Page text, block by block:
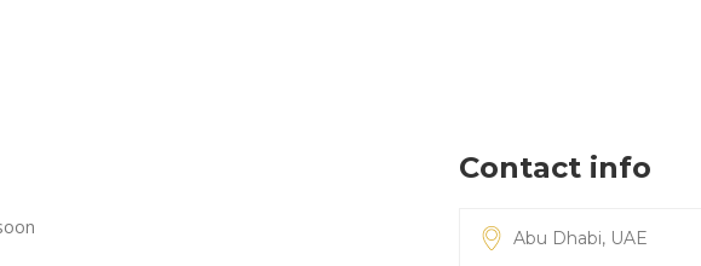
Contact info
Abu Dhabi, UAE